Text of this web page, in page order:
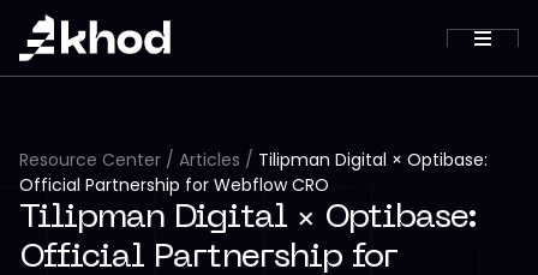
Resource Center / Articles / Tilipman Digital × Optibase:
Official Partnership for Webflow CRO
Tilipman Digital × Optibase:
Official Partnership for